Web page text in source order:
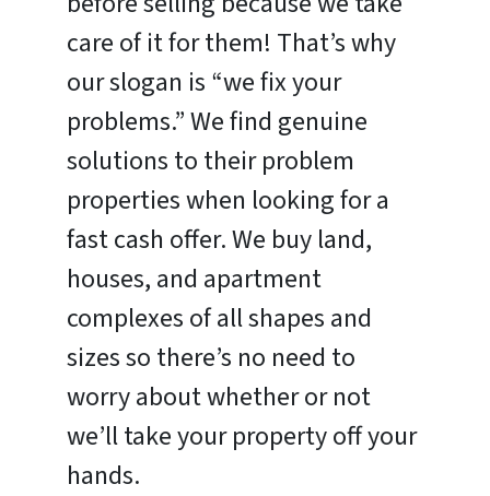
care of it for them! That’s why
our slogan is “we fix your
problems.” We find genuine
solutions to their problem
properties when looking for a
fast cash offer. We buy land,
houses, and apartment
complexes of all shapes and
sizes so there’s no need to
worry about whether or not
we’ll take your property off your
hands.